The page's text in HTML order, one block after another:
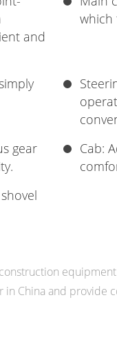
and
which
gear
Cab:
China and